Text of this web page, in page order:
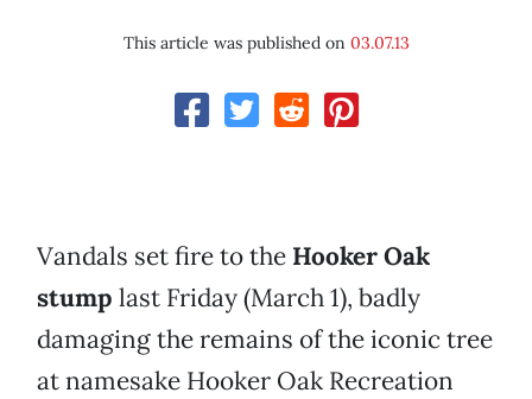
This article was published on 03.07.13
Vandals set fire to the Hooker Oak
stump last Friday (March 1), badly
damaging the remains of the iconic tree
at namesake Hooker Oak Recreation